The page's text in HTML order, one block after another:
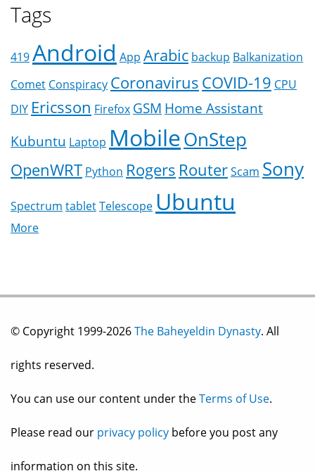
Tags
419Android App Arabic backup Balkanization
Comet Conspiracy CoronavirusCOVID-19 CPU
DIY Ericsson Firefox GSM Home Assistant
Kubuntu Laptop MobileOnStep
OpenWRT Python Rogers RouterScam Sony
Spectrum tabletTelescope Ubuntu
More
© Copyright 1999-2026The Baheyeldin Dynasty. All
rights reserved.
You can use our content under theTerms of Use.
Please read our privacy policy before you post any
information on this site.